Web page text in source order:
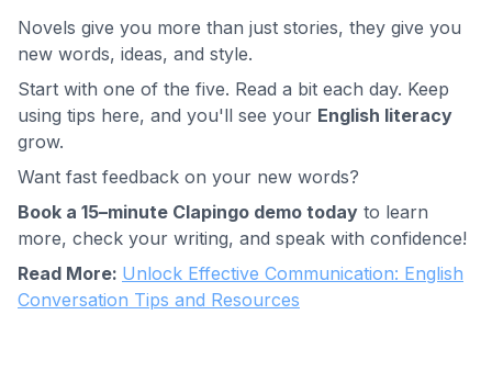
Novels give you more than just stories, they give you
new words, ideas, and style.
Start with one of the five. Read a bit each day. Keep
using tips here, and you'll see your English literacy
grow.
Want fast feedback on your new words?
Book a 15–minute Clapingo demo today to learn
more, check your writing, and speak with confidence!
Read More: Unlock Effective Communication: English
Conversation Tips and Resources